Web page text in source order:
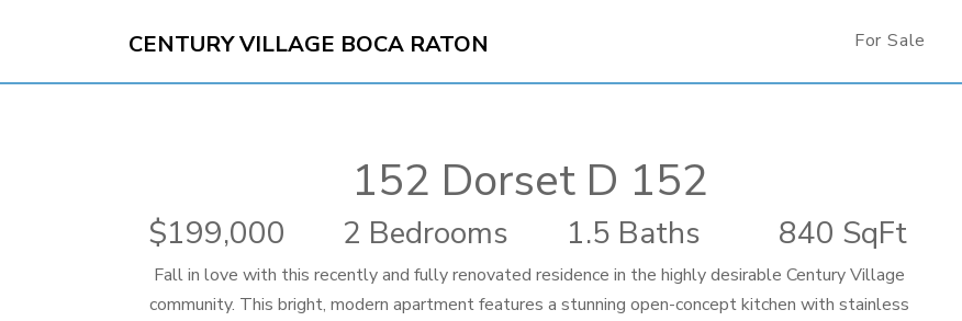
CENTURY VILLAGE BOCA RATON For Sale
152 Dorset D 152
199,000 2 Bedrooms 1.5 Baths 840 SqFt
Fall in love with this recently and fully renovated residence in the highly desirable Century Village
community. This bright, modern apartment features a stunning open-concept kitchen with stainless